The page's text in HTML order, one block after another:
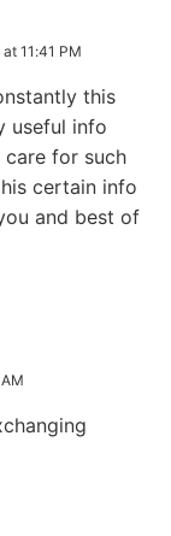
11:41 PM
this
useful info
for such
certain info
and best of